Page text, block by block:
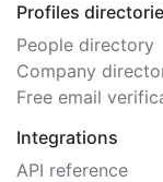
Profiles
People directory
Company
Free email
Integrations
API reference